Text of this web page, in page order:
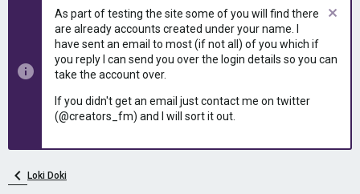
t
a
t
d
a
t
e
g
o
r
y
g
o
r
y
e
g
o
r
y
As part of testing the site some of you will find there
are already accounts created under your name. I
have sent an email to most (if not all) of you which if
you reply I can send you over the login details so you can
take the account over.
If you didn't get an email just contact me on twitter
(@creators_fm) and I will sort it out.
Loki Doki